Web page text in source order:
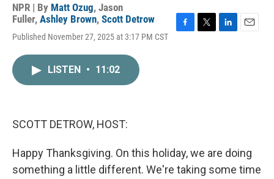
NPR | By Matt Ozug, Jason
Fuller, Ashley Brown, Scott Detrow
Published November 27, 2025 at 3:17 PM CST
LISTEN • 11:02
SCOTT DETROW, HOST:
Happy Thanksgiving. On this holiday, we are doing
something a little different. We're taking some time